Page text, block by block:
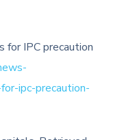
for IPC precaution
ipc-precaution-